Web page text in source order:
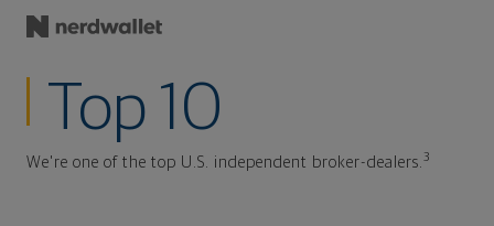
Top 10
We're one of the top U.S. independent broker-dealers. 3